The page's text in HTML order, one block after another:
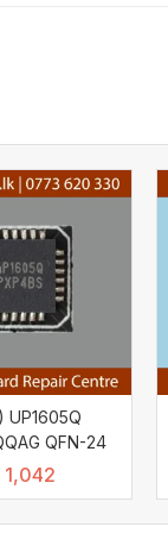
UP1605Q
QFN-24
1,042